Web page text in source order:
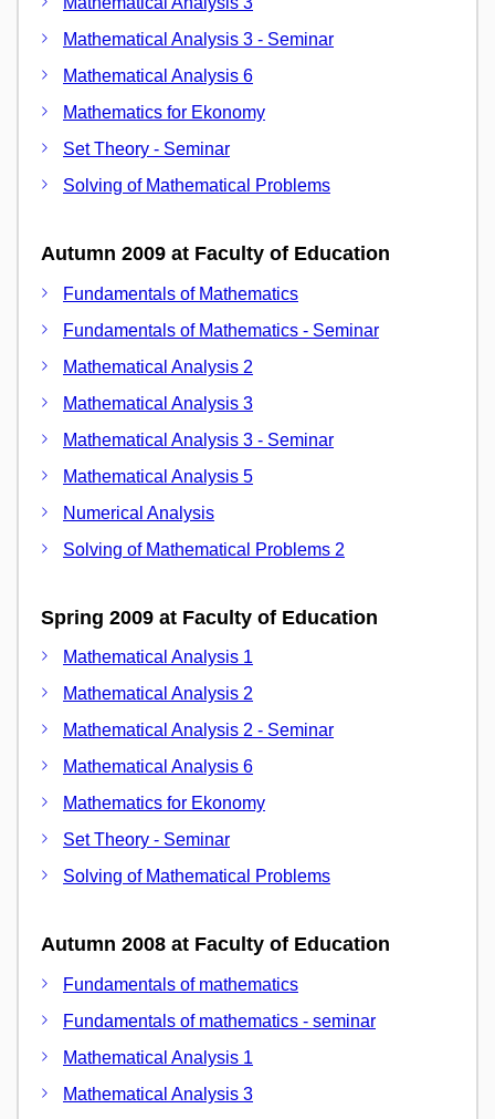
Mathematical Analysis 3 - Seminar
Mathematical Analysis 6
Mathematics for Ekonomy
Set Theory - Seminar
Solving of Mathematical Problems
Autumn 2009 at Faculty of Education
Fundamentals of Mathematics
Fundamentals of Mathematics - Seminar
Mathematical Analysis 2
Mathematical Analysis 3
Mathematical Analysis 3 - Seminar
Mathematical Analysis 5
Numerical Analysis
Solving of Mathematical Problems 2
Spring 2009 at Faculty of Education
Mathematical Analysis 1
Mathematical Analysis 2
Mathematical Analysis 2 - Seminar
Mathematical Analysis 6
Mathematics for Ekonomy
Set Theory - Seminar
Solving of Mathematical Problems
Autumn 2008 at Faculty of Education
Fundamentals of mathematics
Fundamentals of mathematics - seminar
Mathematical Analysis 1
Mathematical Analysis 3